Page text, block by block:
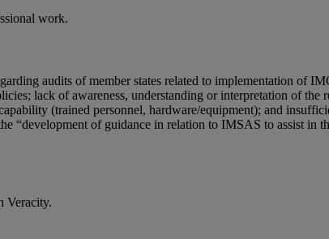
work.
audits of member states related to implementation of
lack of awareness, understanding or interpretation of the
(trained personnel, hardware/equipment); and
“development of guidance in relation to IMSAS to assist in
Veracity.